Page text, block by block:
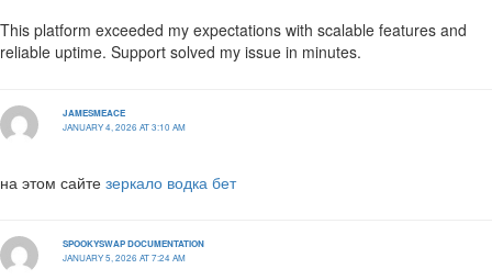
This platform exceeded my expectations with scalable features and
reliable uptime. Support solved my issue in minutes.
JAMESMEACE
JANUARY 4, 2026 AT 3:10 AM
на этом сайте зеркало водка бет
SPOOKYSWAP DOCUMENTATION
JANUARY 5, 2026 AT 7:24 AM